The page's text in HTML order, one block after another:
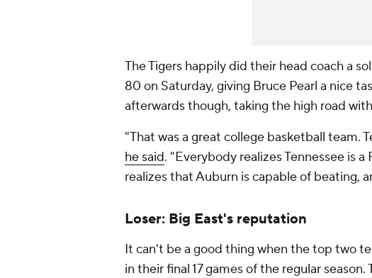
The Tigers happily did their head coach a
80 on Saturday, giving Bruce Pearl a nice
afterwards though, taking the high road
"That was a great college basketball team.
he said. "Everybody realizes Tennessee is
realizes that Auburn is capable of beating,
Loser: Big East's reputation
It can't be a good thing when the top two
in their final 17 games of the regular